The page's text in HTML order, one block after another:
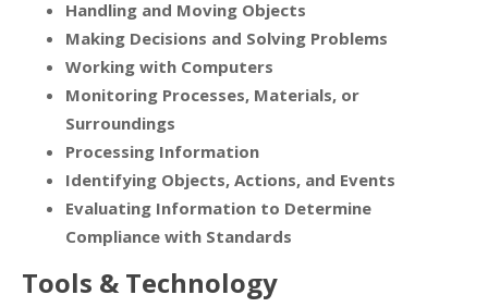
Handling and Moving Objects
Making Decisions and Solving Problems
Working with Computers
Monitoring Processes, Materials, or
Surroundings
Processing Information
Identifying Objects, Actions, and Events
Evaluating Information to Determine
Compliance with Standards
Tools & Technology